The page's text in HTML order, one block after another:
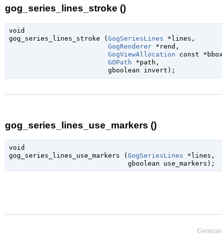
gog_series_lines_stroke ()
void
gog_series_lines_stroke ( GogSeriesLines *lines ,
GogRenderer *rend ,
GogViewAllocation const
GOPath *path ,
gboolean invert );
gog_series_lines_use_markers ()
void
gog_series_lines_use_markers ( GogSeriesLines *lines ,
gboolean use_markers );